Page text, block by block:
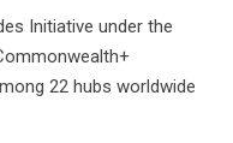
Initiative under the
22 hubs worldwide